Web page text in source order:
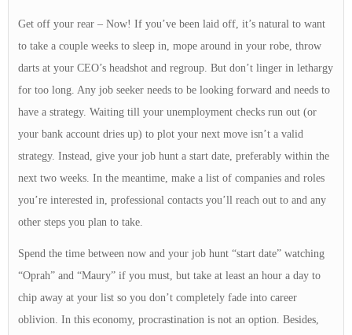
Get off your rear – Now! If you’ve been laid off, it’s natural to want
to take a couple weeks to sleep in, mope around in your robe, throw
darts at your CEO’s headshot and regroup. But don’t linger in lethargy
for too long. Any job seeker needs to be looking forward and needs to
have a strategy. Waiting till your unemployment checks run out (or
your bank account dries up) to plot your next move isn’t a valid
strategy. Instead, give your job hunt a start date, preferably within the
next two weeks. In the meantime, make a list of companies and roles
you’re interested in, professional contacts you’ll reach out to and any
other steps you plan to take.
Spend the time between now and your job hunt “start date” watching
“Oprah” and “Maury” if you must, but take at least an hour a day to
chip away at your list so you don’t completely fade into career
oblivion. In this economy, procrastination is not an option. Besides,